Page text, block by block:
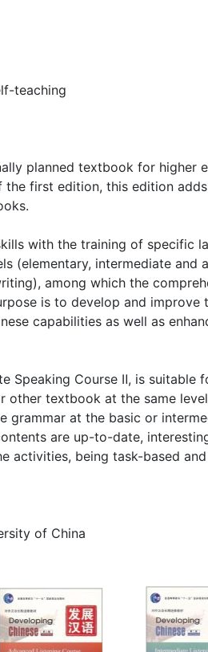
teaching
planned textbook for higher
the first edition, this edition
with the training of specific
(elementary, intermediate and
among which the
is to develop and improve
capabilities as well as
Speaking Course Ⅱ, is suitable
other textbook at the same
grammar at the basic or
are up-to-date,
activities, being task-based
of China